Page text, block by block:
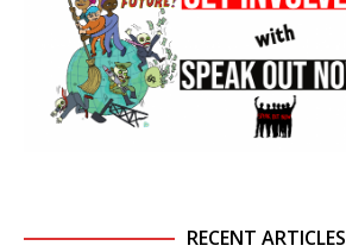
RECENT ARTICLES